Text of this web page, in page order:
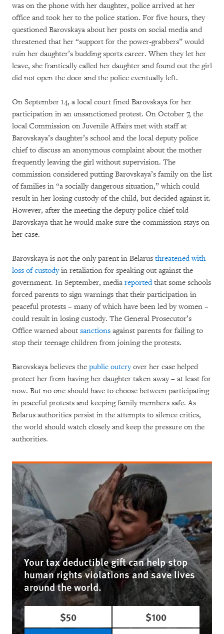
was on the phone with her daughter, police arrived at her
office and took her to the police station. For five hours, they
questioned Barovskaya about her posts on social media and
threatened that her “support for the power-grabbers” would
ruin her daughter’s budding sports career. When they let her
leave, she frantically called her daughter and found out the girl
did not open the door and the police eventually left.
On September 14, a local court fined Barovskaya for her
participation in an unsanctioned protest. On October 7, the
local Commission on Juvenile Affairs met with staff at
Barovskaya’s daughter’s school and the local deputy police
chief to discuss an anonymous complaint about the mother
frequently leaving the girl without supervision. The
commission considered putting Barovskaya’s family on the list
of families in “a socially dangerous situation,” which could
result in her losing custody of the child, but decided against it.
However, after the meeting the deputy police chief told
Barovskaya that he would make sure the commission stays on
her case.
Barovskaya is not the only parent in Belarus threatened with
loss of custodyin retaliation for speaking out against the
government. In September, media reportedthat some schools
forced parents to sign warnings that their participation in
peaceful protests – many of which have been led by women –
could result in losing custody. The General Prosecutor’s
Office warned about sanctions against parents for failing to
stop their teenage children from joining the protests.
Barovskaya believes the public outcryover her case helped
protect her from having her daughter taken away – at least for
now. But no one should have to choose between participating
in peaceful protests and keeping family members safe. As
Belarus authorities persist in the attempts to silence critics,
the world should watch closely and keep the pressure on the
authorities.
Your tax deductible gift can help stop
human rights violations and save lives
around the world.
$50
$100